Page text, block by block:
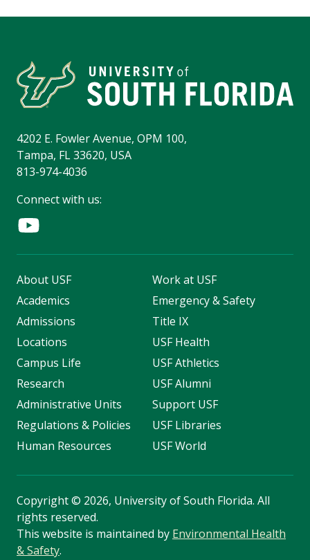
4202 E. Fowler Avenue, OPM 100,
Tampa, FL 33620, USA
813-974-4036
Connect with us:
About USF
Academics
Admissions
Locations
Campus Life
Research
Administrative Units
Regulations & Policies
Human Resources
Work at USF
Emergency & Safety
Title IX
USF Health
USF Athletics
USF Alumni
Support USF
USF Libraries
USF World
Copyright© 2026, University of South Florida. All
rights reserved.
This website is maintained by Environmental Health
& Safety.